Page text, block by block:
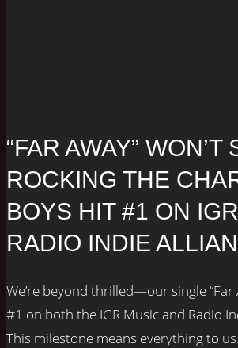
“FAR AWAY” WON’T
ROCKING THE
BOYS HIT #1 ON
RADIO INDIE
We’re beyond thrilled—our single “Far
#1 on both the IGR Music and Radio
This milestone means everything to